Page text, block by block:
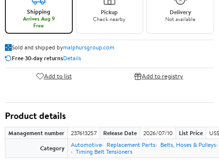
Shipping
Arrives Aug 9
Free
Pickup
Check nearby
Delivery
Not available
Sold and shipped bymalphursgroup.com
Free 30-day returnsDetails
Add to list Add to registry
Product details
Management number 237613257 Release Date 2026/07/10 List Price
Category
Automotive Replacement Parts
Belts, Hoses & Pulleys
Timing Belt Tensioners